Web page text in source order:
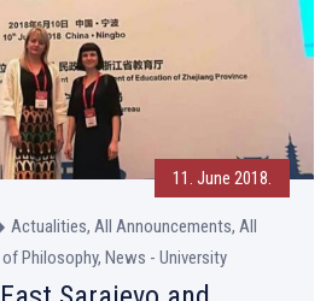
11. June 2018.
Actualities, All Announcements, All
Philosophy, News - University